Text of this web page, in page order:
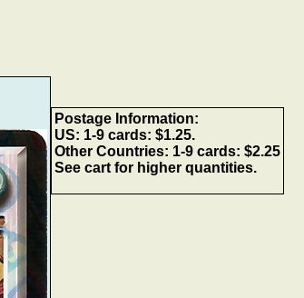
Postage Information:
US: 1-9 cards: $1.25.
Other Countries: 1-9 cards: $2.25
See cart for higher quantities.